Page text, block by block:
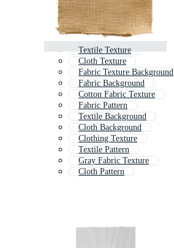
Textile Texture
Cloth Texture
Fabric Texture Background
Fabric Background
Cotton Fabric Texture
Fabric Pattern
Textile Background
Cloth Background
Clothing Texture
Textile Pattern
Gray Fabric Texture
Cloth Pattern